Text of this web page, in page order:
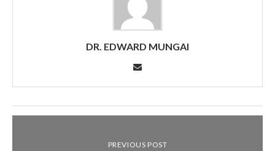
DR. EDWARD MUNGAI
PREVIOUS POST